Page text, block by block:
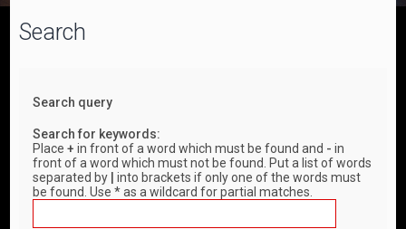
Search
Search query
Search for keywords:
Place+ in front of a word which must be found and - in
front of a word which must not be found. Put a list of words
separated by
into brackets if only one of the words must
be found. Use * as a wildcard for partial matches.